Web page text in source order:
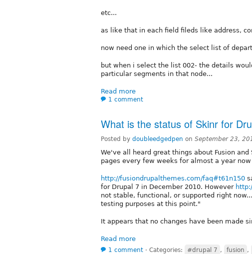
etc...
as like that in each field fileds like address,
now need one in which the select list of
but when i select the list 002- the details
particular segments in that node...
Read more
1 comment
What is the status of Skinr for
Posted by doubleedgedpen on September 23,
We've all heard great things about Fusion
pages every few weeks for almost a year
http://fusiondrupalthemes.com/faq#t61n150
for Drupal 7 in December 2010. However
not stable, functional, or supported right
testing purposes at this point."
It appears that no changes have been made
Read more
1 comment ⋅ Categories: #drupal 7 , fusion ,